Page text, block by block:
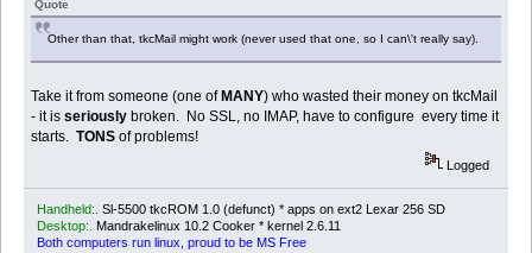
Quote
Other than that, tkcMail might work (never used that one, so I can\'t really say).
Take it from someone (one of MANY) who wasted their money on tkcMail
- it isseriously broken. No SSL, no IMAP, have to configure every time it
starts.TONS of problems!
Logged
Handheld:. Sl-5500 tkcROM 1.0 (defunct) * apps on ext2 Lexar 256 SD
Desktop:. Mandrakelinux 10.2 Cooker * kernel 2.6.11
Both computers run linux, proud to be MS Free